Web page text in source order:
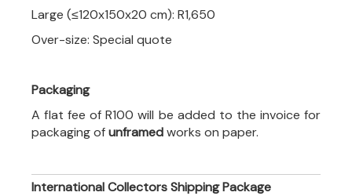
Large (≤120x150x20 cm): R1,650
Over-size: Special quote
Packaging
A flat fee of R100 will be added to the invoice for
packaging ofunframedworks on paper.
International Collectors Shipping Package